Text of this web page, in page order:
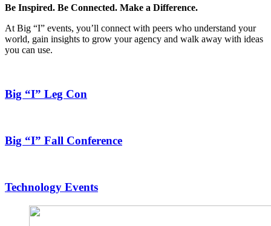
Be Inspired. Be Connected. Make a Difference.
At Big “I” events, you’ll connect with peers who understand your
world, gain insights to grow your agency and walk away with ideas
you can use.
Big “I” Leg Con
Big “I” Fall Conference
Technology Events